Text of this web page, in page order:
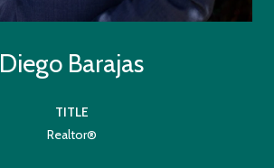
Diego Barajas
TITLE
Realtor®